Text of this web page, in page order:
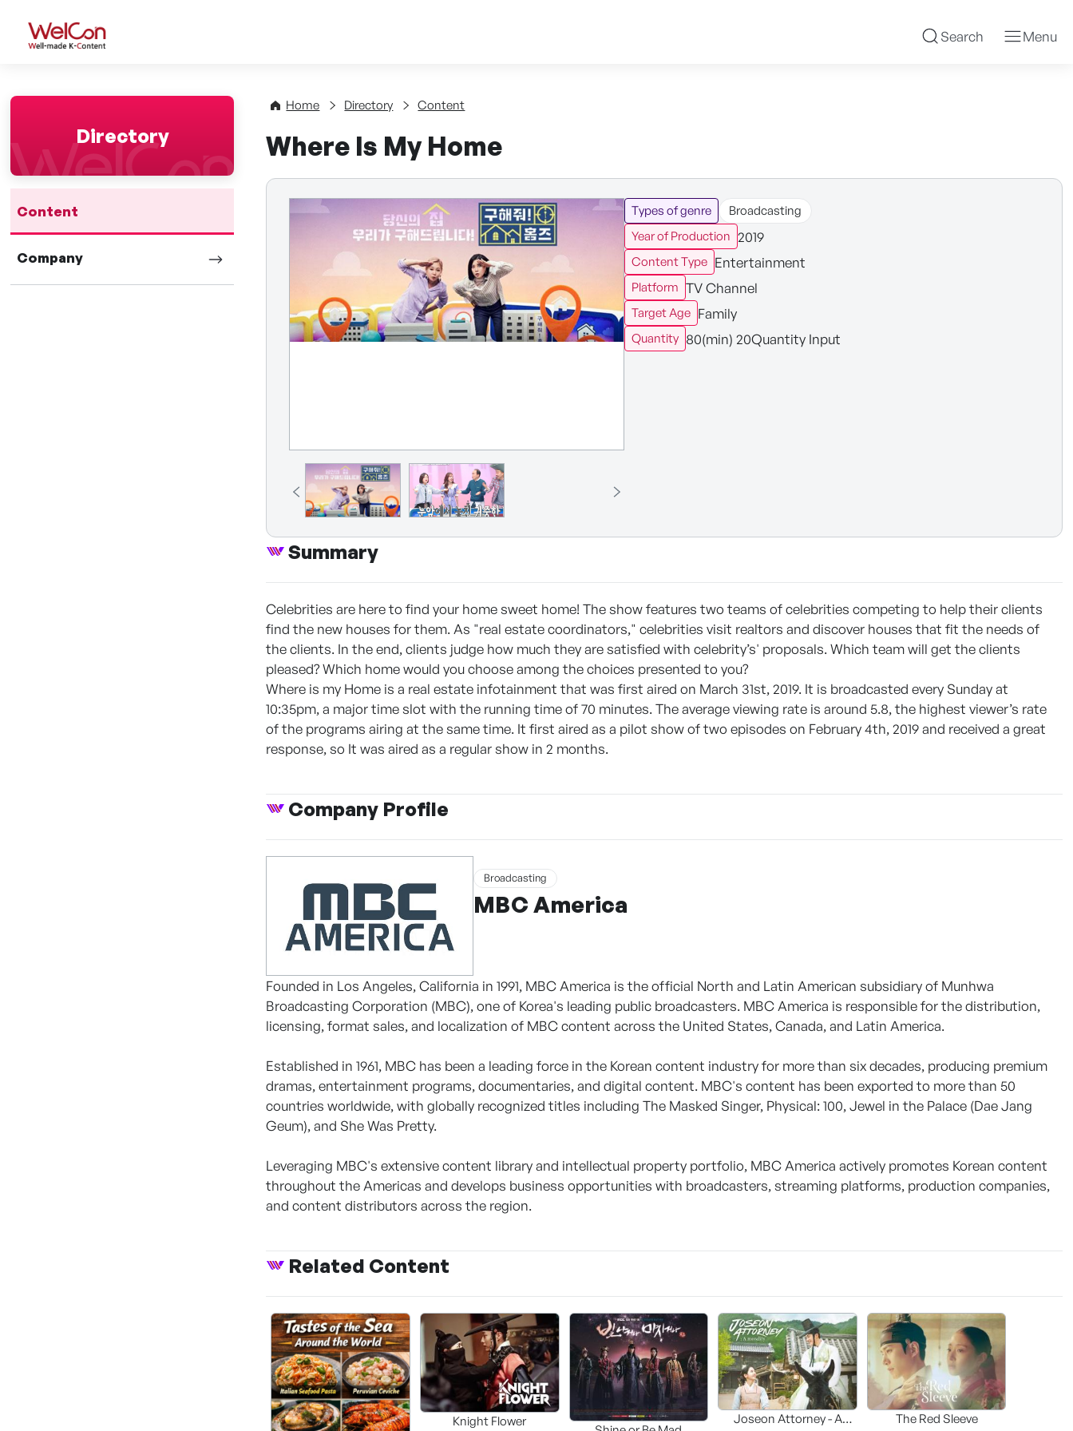
WelCon Well-made K-Content Search Menu
Directory
Content
Company
Home Directory Content
Where Is My Home
Types of genre
Broadcasting
Year of Production 2019
Content Type Entertainment
Platform TV Channel
Target Age Family
Quantity 80(min) 20Quantity Input
Summary
Celebrities are here to find your home sweet home! The show features two teams of celebrities competing to help their clients
find the new houses for them. As "real estate coordinators," celebrities visit realtors and discover houses that fit the needs of
the clients. In the end, clients judge how much they are satisfied with celebrity’s' proposals. Which team will get the clients
pleased? Which home would you choose among the choices presented to you?
Where is my Home is a real estate infotainment that was first aired on March 31st, 2019. It is broadcasted every Sunday at
10:35pm, a major time slot with the running time of 70 minutes. The average viewing rate is around 5.8, the highest viewer’s rate
of the programs airing at the same time. It first aired as a pilot show of two episodes on February 4th, 2019 and received a great
response, so It was aired as a regular show in 2 months.
Company Profile
Broadcasting
MBC America
Founded in Los Angeles, California in 1991, MBC America is the official North and Latin American subsidiary of Munhwa
Broadcasting Corporation (MBC), one of Korea's leading public broadcasters. MBC America is responsible for the distribution,
licensing, format sales, and localization of MBC content across the United States, Canada, and Latin America.
Established in 1961, MBC has been a leading force in the Korean content industry for more than six decades, producing premium
dramas, entertainment programs, documentaries, and digital content. MBC's content has been exported to more than 50
countries worldwide, with globally recognized titles including The Masked Singer, Physical: 100, Jewel in the Palace (Dae Jang
Geum), and She Was Pretty.
Leveraging MBC's extensive content library and intellectual property portfolio, MBC America actively promotes Korean content
throughout the Americas and develops business opportunities with broadcasters, streaming platforms, production companies,
and content distributors across the region.
Related Content
Knight Flower
Joseon Attorney - A
The Red Sleeve